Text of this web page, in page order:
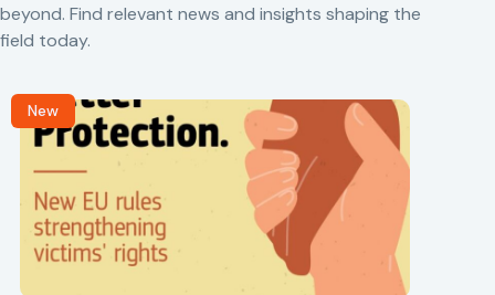
beyond. Find relevant news and insights shaping the
field today.
New